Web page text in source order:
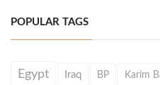
POPULAR TAGS
Egypt Iraq BP Karim